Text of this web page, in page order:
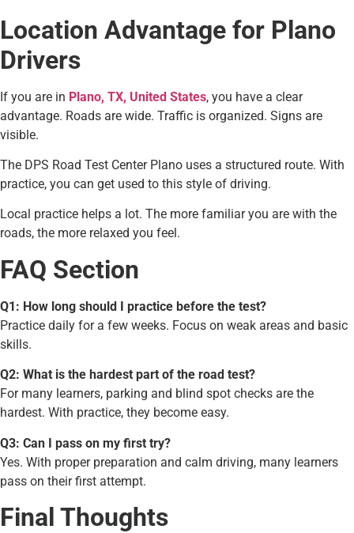
Location Advantage for Plano
Drivers
If you are in Plano, TX, United States, you have a clear
advantage. Roads are wide. Traffic is organized. Signs are
visible.
The DPS Road Test Center Plano uses a structured route. With
practice, you can get used to this style of driving.
Local practice helps a lot. The more familiar you are with the
roads, the more relaxed you feel.
FAQ Section
Q1: How long should I practice before the test?
Practice daily for a few weeks. Focus on weak areas and basic
skills.
Q2: What is the hardest part of the road test?
For many learners, parking and blind spot checks are the
hardest. With practice, they become easy.
Q3: Can I pass on my first try?
Yes. With proper preparation and calm driving, many learners
pass on their first attempt.
Final Thoughts